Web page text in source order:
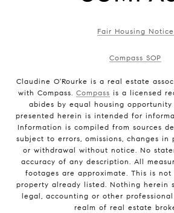
Fair Housing Notice
Compass SOP
Claudine O'Rourke is a real estate
with Compass. Compass is a licensed
abides by equal housing
presented herein is intended for
Information is compiled from sources
subject to errors, omissions, changes in
or withdrawal without notice. No
accuracy of any description. All
footages are approximate. This is
property already listed. Nothing herein
legal, accounting or other
realm of real estate